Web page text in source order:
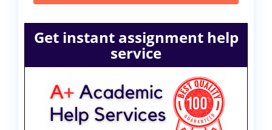
Get instant assignment help
service